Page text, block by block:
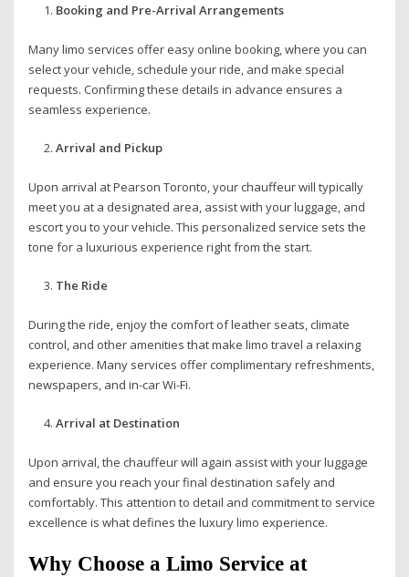
Booking and Pre-Arrival Arrangements
Many limo services offer easy online booking, where you can
select your vehicle, schedule your ride, and make special
requests. Confirming these details in advance ensures a
seamless experience.
Arrival and Pickup
Upon arrival at Pearson Toronto, your chauffeur will typically
meet you at a designated area, assist with your luggage, and
escort you to your vehicle. This personalized service sets the
tone for a luxurious experience right from the start.
The Ride
During the ride, enjoy the comfort of leather seats, climate
control, and other amenities that make limo travel a relaxing
experience. Many services offer complimentary refreshments,
newspapers, and in-car Wi-Fi.
Arrival at Destination
Upon arrival, the chauffeur will again assist with your luggage
and ensure you reach your final destination safely and
comfortably. This attention to detail and commitment to service
excellence is what defines the luxury limo experience.
Why Choose a Limo Service at